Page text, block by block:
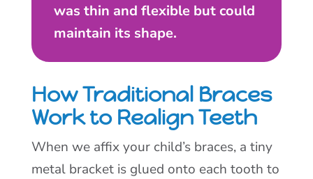
was thin and flexible but could
maintain its shape.
How Traditional Braces
Work to Realign Teeth
When we affix your child’s braces, a tiny
metal bracket is glued onto each tooth to